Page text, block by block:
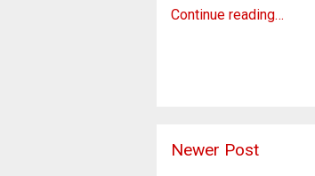
Continue reading…
Newer Post